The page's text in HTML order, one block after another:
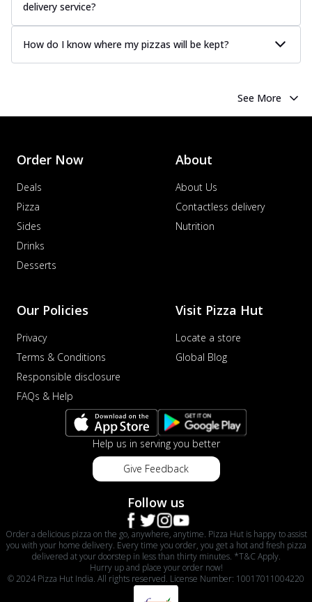
delivery service?
How do I know where my pizzas will be kept?
See More
Order Now
Deals
Pizza
Sides
Drinks
Desserts
About
About Us
Contactless delivery
Nutrition
Our Policies
Privacy
Terms & Conditions
Responsible disclosure
FAQs & Help
Visit Pizza Hut
Locate a store
Global Blog
Help us in serving you better
Give Feedback
Follow us
Order a delicious pizza on the go, anywhere, anytime. Pizza Hut is happy to assist
you with your home delivery. Every time you order, you get a hot and fresh pizza
delivered at your doorstep in less than thirty minutes. *T&C Apply.
Hurry up and place your order now!
© 2024 Pizza Hut India. All rights reserved. License Number: 10017011004220